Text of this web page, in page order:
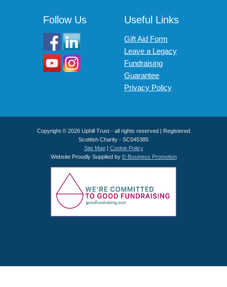
Follow Us Useful Links
Gift Aid Form
Leave a Legacy
Fundraising
Guarantee
Privacy Policy
Copyright © 2026 Uphill Trust - all rights reserved | Registered
Scottish Charity - SC045385
Site Map| Cookie Policy
Website Proudly Supplied by E-Business Promotion